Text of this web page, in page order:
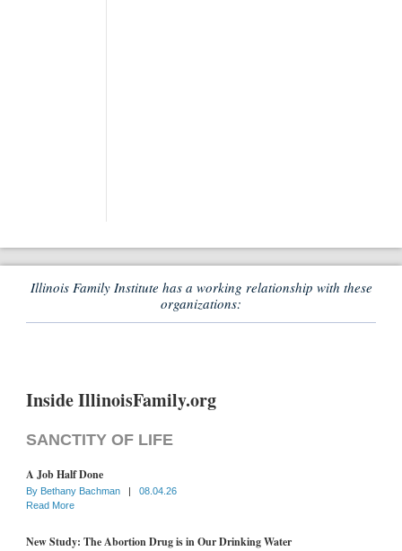
Illinois Family Institute has a working relationship with these
organizations:
Inside IllinoisFamily.org
SANCTITY OF LIFE
A Job Half Done
By Bethany Bachman |
08.04.26
Read More
New Study: The Abortion Drug is in Our Drinking Water